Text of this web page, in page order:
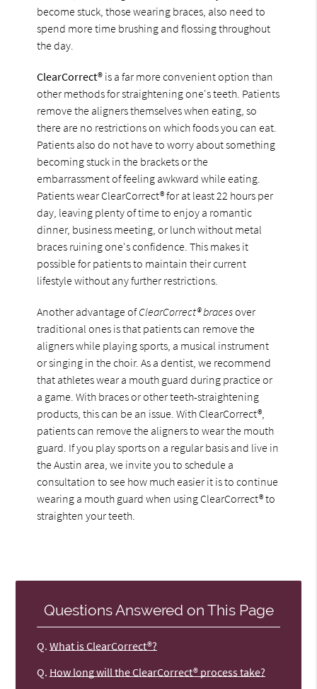
become stuck, those wearing braces, also need to
spend more time brushing and flossing throughout
the day.
ClearCorrect® is a far more convenient option than
other methods for straightening one's teeth. Patients
remove the aligners themselves when eating, so
there are no restrictions on which foods you can eat.
Patients also do not have to worry about something
becoming stuck in the brackets or the
embarrassment of feeling awkward while eating.
Patients wear ClearCorrect® for at least 22 hours per
day, leaving plenty of time to enjoy a romantic
dinner, business meeting, or lunch without metal
braces ruining one's confidence. This makes it
possible for patients to maintain their current
lifestyle without any further restrictions.
Another advantage ofClearCorrect® bracesover
traditional ones is that patients can remove the
aligners while playing sports, a musical instrument
or singing in the choir. As a dentist, we recommend
that athletes wear a mouth guard during practice or
a game. With braces or other teeth-straightening
products, this can be an issue. With ClearCorrect®,
patients can remove the aligners to wear the mouth
guard. If you play sports on a regular basis and live in
the Austin area, we invite you to schedule a
consultation to see how much easier it is to continue
wearing a mouth guard when using ClearCorrect® to
straighten your teeth.
Questions Answered on This Page
Q. What is ClearCorrect®?
Q. How long will the ClearCorrect® process take?